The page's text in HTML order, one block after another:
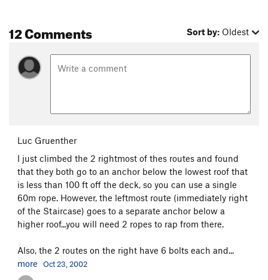
12 Comments Sort by: Oldest
Luc Gruenther
I just climbed the 2 rightmost of thes routes and found
that they both go to an anchor below the lowest roof that
is less than 100 ft off the deck, so you can use a single
60m rope. However, the leftmost route (immediately right
of the Staircase) goes to a separate anchor below a
higher roof...you will need 2 ropes to rap from there.
Also, the 2 routes on the right have 6 bolts each and...
more
Oct 23, 2002